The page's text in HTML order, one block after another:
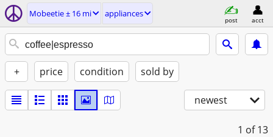
Mobeetie ± 16 mi appliances
post acct
+ price condition sold by
newest
1 of 13